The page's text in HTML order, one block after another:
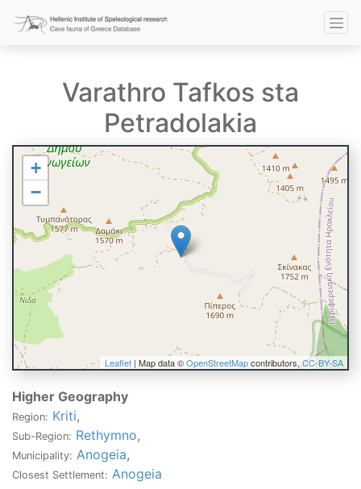
Varathro Tafkos sta
Petradolakia
+
−
Leaflet| Map data ©OpenStreetMapcontributors,CC-BY-SA
Higher Geography
Region: Kriti,
Sub-Region: Rethymno,
Municipality: Anogeia,
Closest Settlement: Anogeia